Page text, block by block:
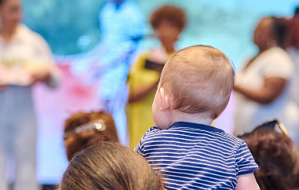
School of American Ballet